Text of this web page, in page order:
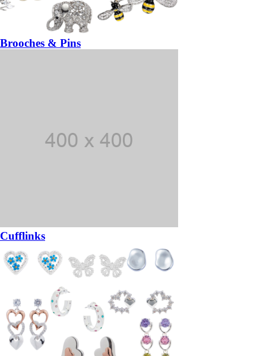
Brooches & Pins
Cufflinks